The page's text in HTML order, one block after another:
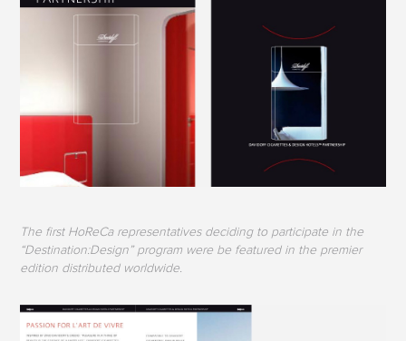
The first HoReCa representatives deciding to participate in the
“Destination:Design” program were be featured in the premier
edition distributed worldwide.